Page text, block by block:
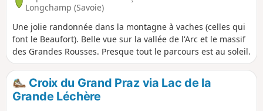
Longchamp (Savoie)
Une jolie randonnée dans la montagne à vaches (celles qui
font le Beaufort). Belle vue sur la vallée de l'Arc et le massif
des Grandes Rousses. Presque tout le parcours est au soleil.
Croix du Grand Praz via Lac de la
Grande Léchère